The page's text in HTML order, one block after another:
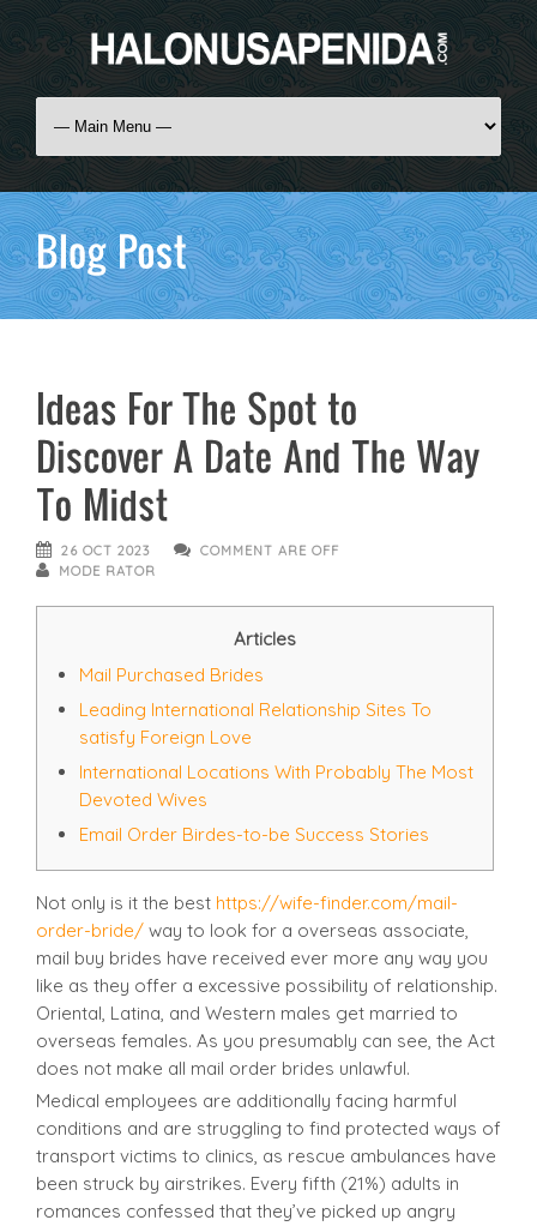
26 OCT 2023
COMMENT ARE OFF
MODE RATOR
Articles
Mail Purchased Brides
Leading International Relationship Sites To
satisfy Foreign Love
International Locations With Probably The Most
Devoted Wives
Email Order Birdes-to-be Success Stories
Not only is it the best https://wife-finder.com/mail-
order-bride/ way to look for a overseas associate,
mail buy brides have received ever more any way you
like as they offer a excessive possibility of relationship.
Oriental, Latina, and Western males get married to
overseas females. As you presumably can see, the Act
does not make all mail order brides unlawful.
Medical employees are additionally facing harmful
conditions and are struggling to find protected ways of
transport victims to clinics, as rescue ambulances have
been struck by airstrikes. Every fifth (21%) adults in
romances confessed that they’ve picked up angry